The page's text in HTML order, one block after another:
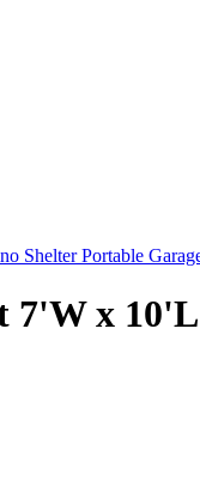
Shelter Portable
7'W x